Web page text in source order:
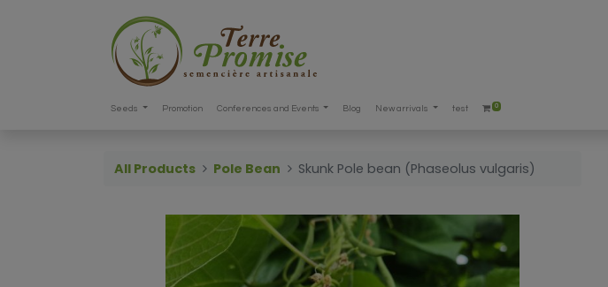
Seeds Promotion Conferences and Events Blog New arrivals test 0
All Products Pole Bean Skunk Pole bean (Phaseolus vulgaris)